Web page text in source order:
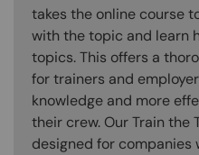
takes the online course
with the topic and learn
topics. This offers a
for trainers and
knowledge and more
their crew. Our Train the
designed for companies